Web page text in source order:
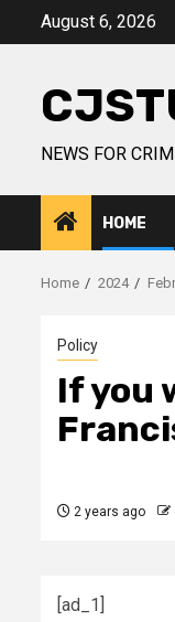
August 6, 2026
NEWS FOR
HOME
Home 2024
Policy
If you
2 years ago
[ad_1]